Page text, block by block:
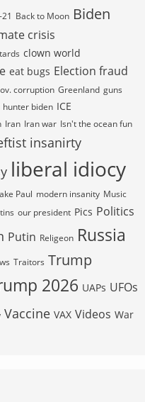
21 Back to Moon Biden
crisis
clown world
eat bugs Election fraud
corruption Greenland guns
hunter biden ICE
Iran Iran war Isn't the ocean fun
insanirty
liberal idiocy
Paul modern insanity Music
our president Pics Politics
Putin Religeon Russia
Traitors Trump
2026 UAPs UFOs
Vaccine VAX Videos War